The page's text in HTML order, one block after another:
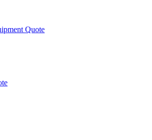
Quote